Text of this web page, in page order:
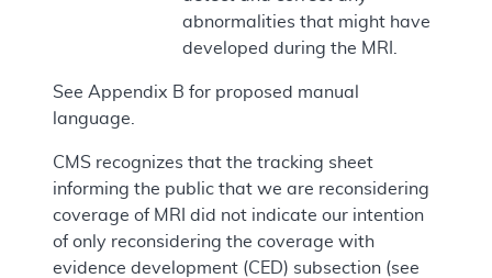
abnormalities that might have
developed during the MRI.
See Appendix B for proposed manual
language.
CMS recognizes that the tracking sheet
informing the public that we are reconsidering
coverage of MRI did not indicate our intention
of only reconsidering the coverage with
evidence development (CED) subsection (see